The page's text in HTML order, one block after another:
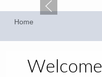
Home
Welcome